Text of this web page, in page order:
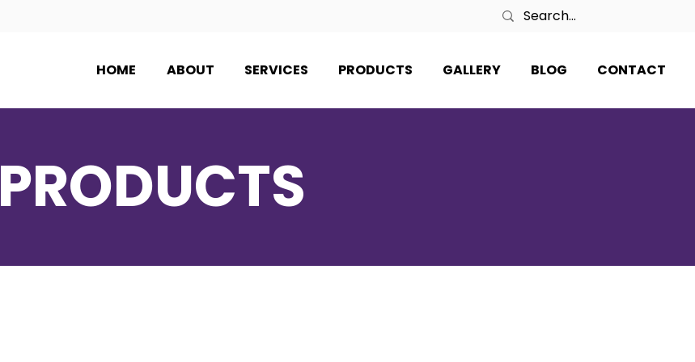
HOME ABOUT SERVICES PRODUCTS GALLERY BLOG CONTACT
PRODUCTS